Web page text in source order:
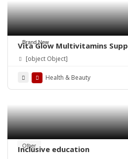
Brand New
Vita Glow Multivitamins
[object Object]
Health & Beauty
Other
Inclusive education